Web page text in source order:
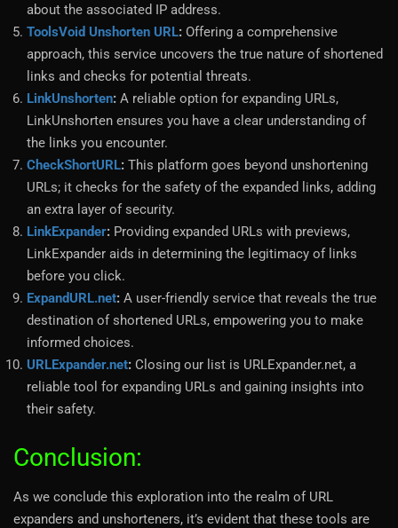
about the associated IP address.
ToolsVoid Unshorten URL: Offering a comprehensive
approach, this service uncovers the true nature of shortened
links and checks for potential threats.
LinkUnshorten: A reliable option for expanding URLs,
LinkUnshorten ensures you have a clear understanding of
the links you encounter.
CheckShortURL: This platform goes beyond unshortening
URLs; it checks for the safety of the expanded links, adding
an extra layer of security.
LinkExpander: Providing expanded URLs with previews,
LinkExpander aids in determining the legitimacy of links
before you click.
ExpandURL.net: A user-friendly service that reveals the true
destination of shortened URLs, empowering you to make
informed choices.
URLExpander.net: Closing our list is URLExpander.net, a
reliable tool for expanding URLs and gaining insights into
their safety.
Conclusion:
As we conclude this exploration into the realm of URL
expanders and unshorteners, it’s evident that these tools are